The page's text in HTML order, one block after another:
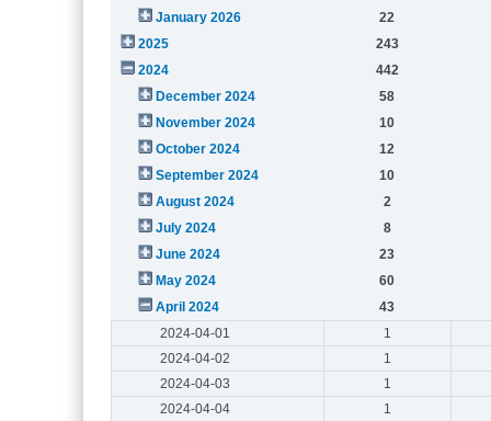
January 2026
22
2025
243
2024
442
December 2024
58
November 2024
10
October 2024
12
September 2024
10
August 2024
2
July 2024
8
June 2024
23
May 2024
60
April 2024
43
2024-04-01
1
2024-04-02
1
2024-04-03
1
2024-04-04
1